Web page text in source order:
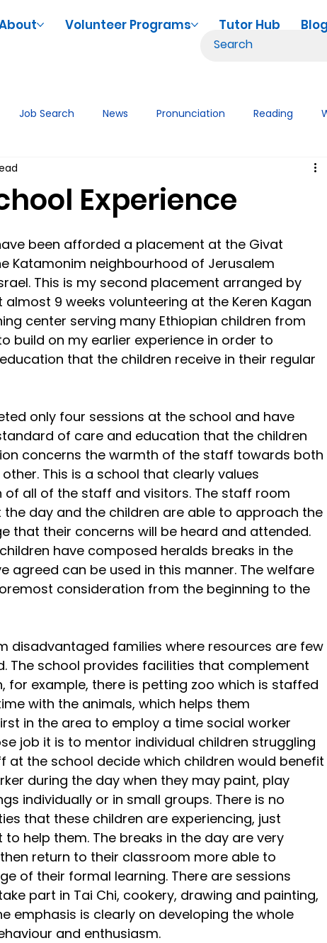
Volunteer Programs Tutor Hub Blog
Job Search News Pronunciation Reading
Experience
been afforded a placement at the Givat
Katamonim neighbourhood of Jerusalem
This is my second placement arranged by
almost 9 weeks volunteering at the Keren Kagan
center serving many Ethiopian children from
build on my earlier experience in order to
that the children receive in their regular
only four sessions at the school and have
of care and education that the children
concerns the warmth of the staff towards both
This is a school that clearly values
all of the staff and visitors. The staff room
day and the children are able to approach the
that their concerns will be heard and attended.
have composed heralds breaks in the
agreed can be used in this manner. The welfare
consideration from the beginning to the
disadvantaged families where resources are few
The school provides facilities that complement
for example, there is petting zoo which is staffed
with the animals, which helps them
in the area to employ a time social worker
job it is to mentor individual children struggling
at the school decide which children would benefit
during the day when they may paint, play
individually or in small groups. There is no
that these children are experiencing, just
help them. The breaks in the day are very
return to their classroom more able to
of their formal learning. There are sessions
part in Tai Chi, cookery, drawing and painting,
emphasis is clearly on developing the whole
and enthusiasm.